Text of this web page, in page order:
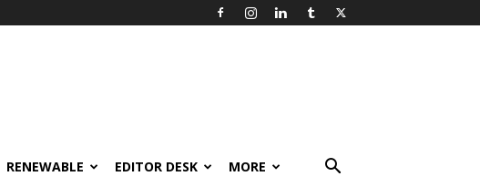
RENEWABLE EDITOR DESK MORE